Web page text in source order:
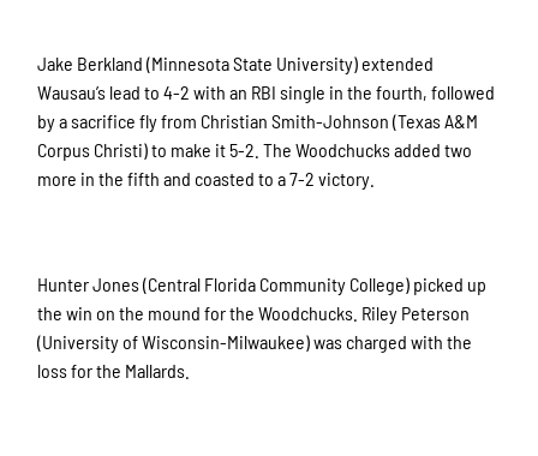
Jake Berkland (Minnesota State University) extended
Wausau’s lead to 4-2 with an RBI single in the fourth, followed
by a sacrifice fly from Christian Smith-Johnson (Texas A&M
Corpus Christi) to make it 5-2. The Woodchucks added two
more in the fifth and coasted to a 7-2 victory.
Hunter Jones (Central Florida Community College) picked up
the win on the mound for the Woodchucks. Riley Peterson
(University of Wisconsin-Milwaukee) was charged with the
loss for the Mallards.